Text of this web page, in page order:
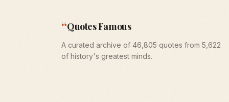
“Quotes Famous
A curated archive of 46,805 quotes from 5,622
of history's greatest minds.